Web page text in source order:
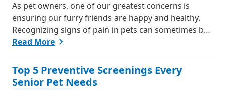
As pet owners, one of our greatest concerns is
ensuring our furry friends are happy and healthy.
Recognizing signs of pain in pets can sometimes be
challenging, as they can't communicate in words like
we do. However, animals do have ways of letting us
know when something isn't right. Here's a guide
from our team, to help you understand if your pet
Read More
Top 5 Preventive Screenings Every
Senior Pet Needs